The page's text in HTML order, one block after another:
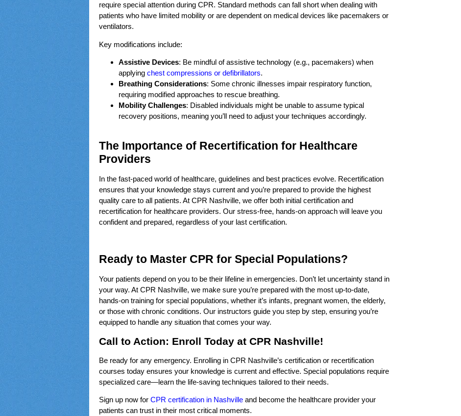
require special attention during CPR. Standard methods can fall short when dealing with
patients who have limited mobility or are dependent on medical devices like pacemakers or
ventilators.
Key modifications include:
Assistive Devices: Be mindful of assistive technology (e.g., pacemakers) when
applying chest compressions or defibrillators.
Breathing Considerations: Some chronic illnesses impair respiratory function,
requiring modified approaches to rescue breathing.
Mobility Challenges: Disabled individuals might be unable to assume typical
recovery positions, meaning you’ll need to adjust your techniques accordingly.
The Importance of Recertification for Healthcare
Providers
In the fast-paced world of healthcare, guidelines and best practices evolve. Recertification
ensures that your knowledge stays current and you’re prepared to provide the highest
quality care to all patients. At CPR Nashville, we offer both initial certification and
recertification for healthcare providers. Our stress-free, hands-on approach will leave you
confident and prepared, regardless of your last certification.
Ready to Master CPR for Special Populations?
Your patients depend on you to be their lifeline in emergencies. Don’t let uncertainty stand in
your way. At CPR Nashville, we make sure you’re prepared with the most up-to-date,
hands-on training for special populations, whether it’s infants, pregnant women, the elderly,
or those with chronic conditions. Our instructors guide you step by step, ensuring you’re
equipped to handle any situation that comes your way.
Call to Action: Enroll Today at CPR Nashville!
Be ready for any emergency. Enrolling in CPR Nashville’s certification or recertification
courses today ensures your knowledge is current and effective. Special populations require
specialized care—learn the life-saving techniques tailored to their needs.
Sign up now for CPR certification in Nashville and become the healthcare provider your
patients can trust in their most critical moments.